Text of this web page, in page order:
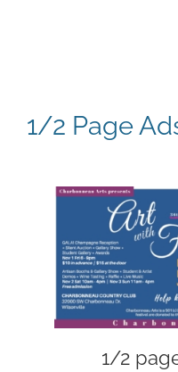
1/2 Page
1/2